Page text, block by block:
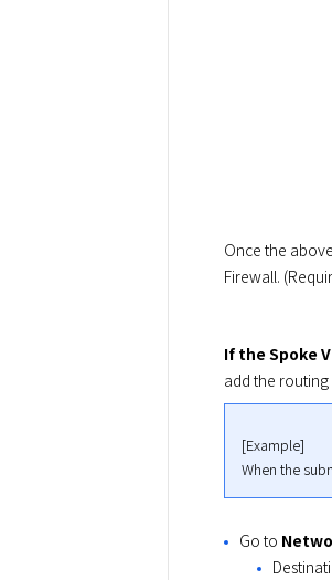
Once the
Firewall.
If the Spoke
add the
[Example]
When the
Go to